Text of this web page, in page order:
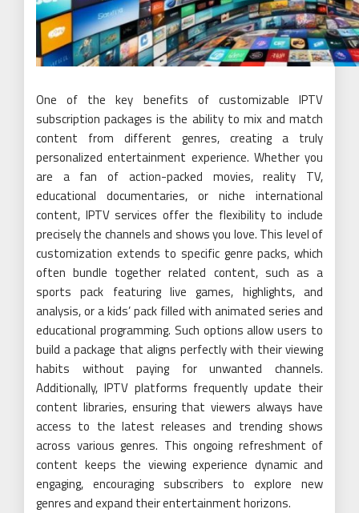
One of the key benefits of customizable IPTV
subscription packages is the ability to mix and match
content from different genres, creating a truly
personalized entertainment experience. Whether you
are a fan of action-packed movies, reality TV,
educational documentaries, or niche international
content, IPTV services offer the flexibility to include
precisely the channels and shows you love. This level of
customization extends to specific genre packs, which
often bundle together related content, such as a
sports pack featuring live games, highlights, and
analysis, or a kids’ pack filled with animated series and
educational programming. Such options allow users to
build a package that aligns perfectly with their viewing
habits without paying for unwanted channels.
Additionally, IPTV platforms frequently update their
content libraries, ensuring that viewers always have
access to the latest releases and trending shows
across various genres. This ongoing refreshment of
content keeps the viewing experience dynamic and
engaging, encouraging subscribers to explore new
genres and expand their entertainment horizons.